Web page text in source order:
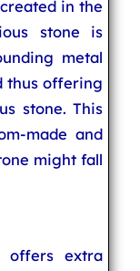
in the
stone is
metal
thus offering
stone. This
made and
might fall
offers extra